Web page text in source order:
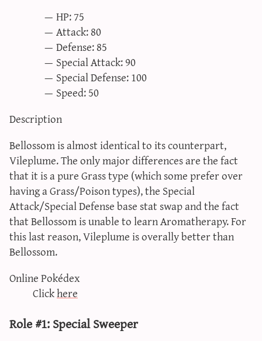
HP: 75
Attack: 80
Defense: 85
Special Attack: 90
Special Defense: 100
Speed: 50
Description
Bellossom is almost identical to its counterpart,
Vileplume. The only major differences are the fact
that it is a pure Grass type (which some prefer over
having a Grass/Poison types), the Special
Attack/Special Defense base stat swap and the fact
that Bellossom is unable to learn Aromatherapy. For
this last reason, Vileplume is overally better than
Bellossom.
Online Pokédex
Clickhere
Role #1: Special Sweeper